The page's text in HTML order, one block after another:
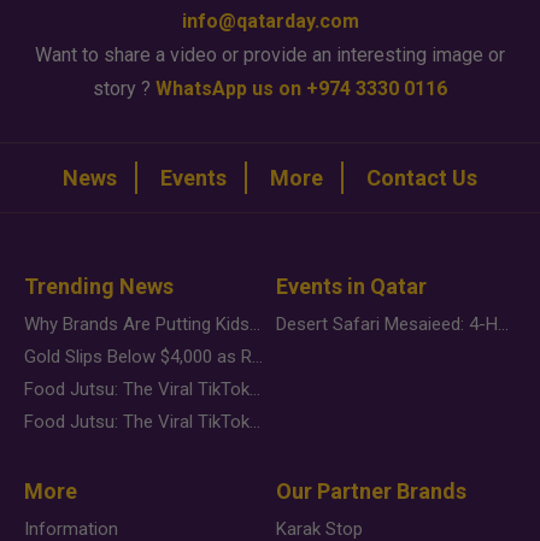
info@qatarday.com
Want to share a video or provide an interesting image or
story ? WhatsApp us on +974 3330 0116
News Events More Contact Us
Trending News
Why Brands Are Putting Kids Behind the Camera in a New Instagram Trend
Gold Slips Below $4,000 as Rate Fears Trump Geopolitical Risk
Food Jutsu: The Viral TikTok Trend Taking Over Social Media
Food Jutsu: The Viral TikTok Trend Taking Over Social Media
Events in Qatar
Desert Safari Mesaieed: 4-Hour Dunes & Inland Sea Adventure
More
Information
Our Partner Brands
Karak Stop